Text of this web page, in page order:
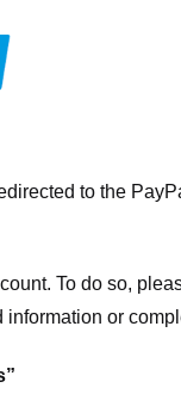
to the
To do so,
or